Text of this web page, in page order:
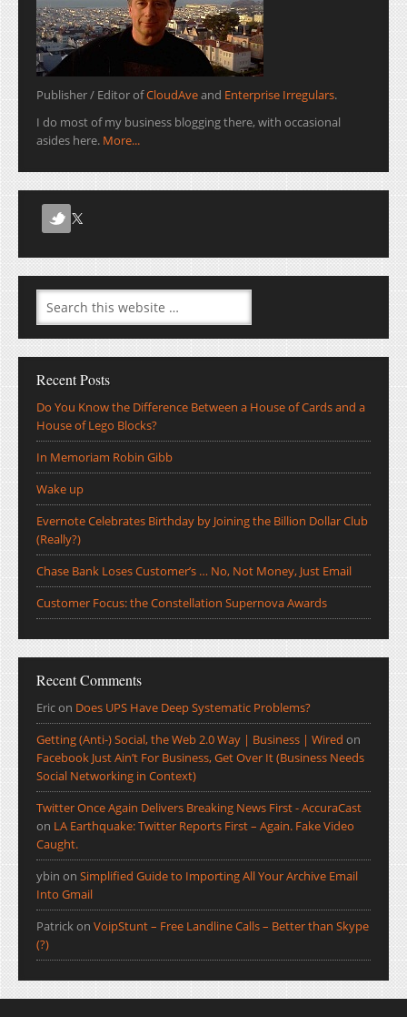
Publisher / Editor ofCloudAveand Enterprise Irregulars.
I do most of my business blogging there, with occasional
asides here. More...
Recent Posts
Do You Know the Difference Between a House of Cards and a
House of Lego Blocks?
In Memoriam Robin Gibb
Wake up
Evernote Celebrates Birthday by Joining the Billion Dollar Club
(Really?)
Chase Bank Loses Customer’s … No, Not Money, Just Email
Customer Focus: the Constellation Supernova Awards
Recent Comments
Ericon Does UPS Have Deep Systematic Problems?
Getting (Anti-) Social, the Web 2.0 Way | Business | Wired on
Facebook Just Ain’t For Business, Get Over It (Business Needs
Social Networking in Context)
Twitter Once Again Delivers Breaking News First - AccuraCast
on LA Earthquake: Twitter Reports First – Again. Fake Video
Caught.
ybin on Simplified Guide to Importing All Your Archive Email
Into Gmail
Patrickon VoipStunt – Free Landline Calls – Better than Skype
(?)